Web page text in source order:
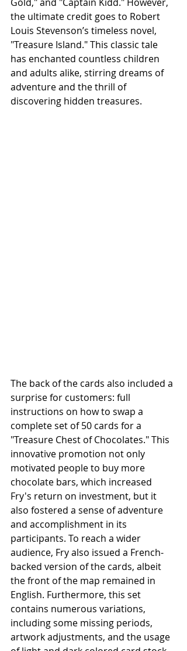
the ultimate credit goes to Robert
Louis Stevenson’s timeless novel,
"Treasure Island." This classic tale
has enchanted countless children
and adults alike, stirring dreams of
adventure and the thrill of
discovering hidden treasures.
The back of the cards also included a
surprise for customers: full
instructions on how to swap a
complete set of 50 cards for a
"Treasure Chest of Chocolates." This
innovative promotion not only
motivated people to buy more
chocolate bars, which increased
Fry's return on investment, but it
also fostered a sense of adventure
and accomplishment in its
participants. To reach a wider
audience, Fry also issued a French-
backed version of the cards, albeit
the front of the map remained in
English. Furthermore, this set
contains numerous variations,
including some missing periods,
artwork adjustments, and the usage